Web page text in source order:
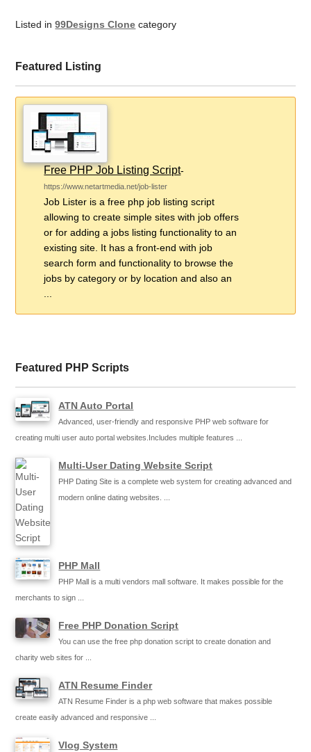
Listed in99Designs Clone category
Featured Listing
Free PHP Job Listing Script-
https://www.netartmedia.net/job-lister
Job Lister is a free php job listing script
allowing to create simple sites with job offers
or for adding a jobs listing functionality to an
existing site. It has a front-end with job
search form and functionality to browse the
jobs by category or by location and also an
Featured PHP Scripts
ATN Auto Portal
Advanced, user-friendly and responsive PHP web software for
creating multi user auto portal websites.Includes multiple features ...
Multi-User Dating Website Script
PHP Dating Site is a complete web system for creating advanced and
modern online dating websites. ...
PHP Mall
PHP Mall is a multi vendors mall software. It makes possible for the
merchants to sign ...
Free PHP Donation Script
You can use the free php donation script to create donation and
charity web sites for ...
ATN Resume Finder
ATN Resume Finder is a php web software that makes possible
create easily advanced and responsive ...
Vlog System